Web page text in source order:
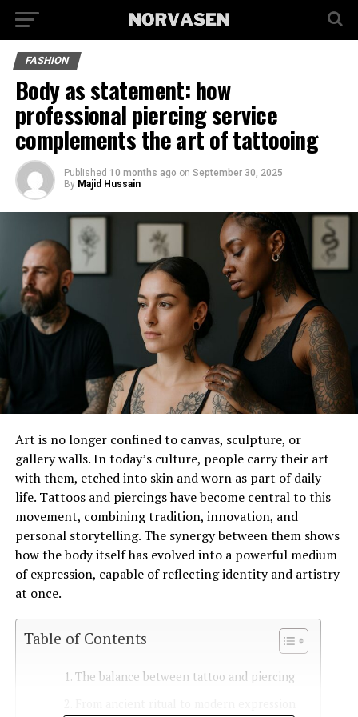
FASHION
Body as statement: how
professional piercing service
complements the art of tattooing
Published 10 months ago on September 30, 2025
By Majid Hussain
Art is no longer confined to canvas, sculpture, or
gallery walls. In today’s culture, people carry their art
with them, etched into skin and worn as part of daily
life. Tattoos and piercings have become central to this
movement, combining tradition, innovation, and
personal storytelling. The synergy between them shows
how the body itself has evolved into a powerful medium
of expression, capable of reflecting identity and artistry
at once.
Table of Contents
The balance between tattoo and piercing